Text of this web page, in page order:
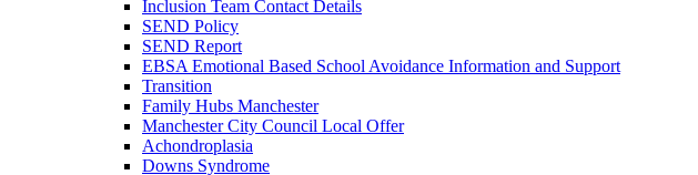
Inclusion Team Contact Details
SEND Policy
SEND Report
EBSA Emotional Based School Avoidance Information and Support
Transition
Family Hubs Manchester
Manchester City Council Local Offer
Achondroplasia
Downs Syndrome